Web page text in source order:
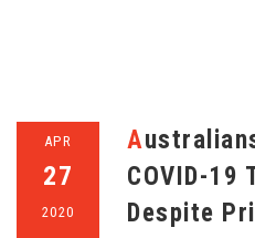
APR
27
2020
Australians Race to Download
COVID-19
Despite